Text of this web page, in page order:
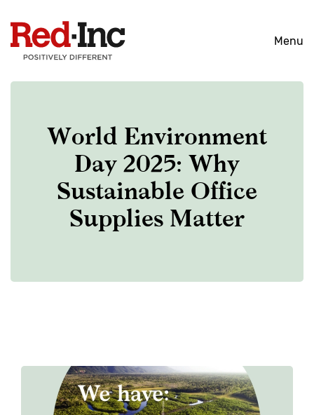
content
Menu
World Environment
Day 2025: Why
Sustainable Office
Supplies Matter